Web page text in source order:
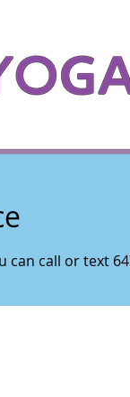
call or text